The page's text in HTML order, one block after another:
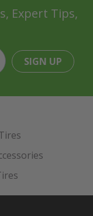
Expert Tips,
SIGN UP